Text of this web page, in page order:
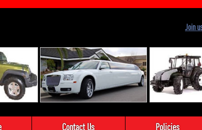
Join
Contact Us Policies